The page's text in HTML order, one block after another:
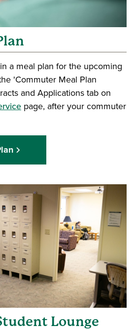
a meal plan for the upcoming
'Commuter Meal Plan
and Applications tab on
page, after your commuter
Lounge